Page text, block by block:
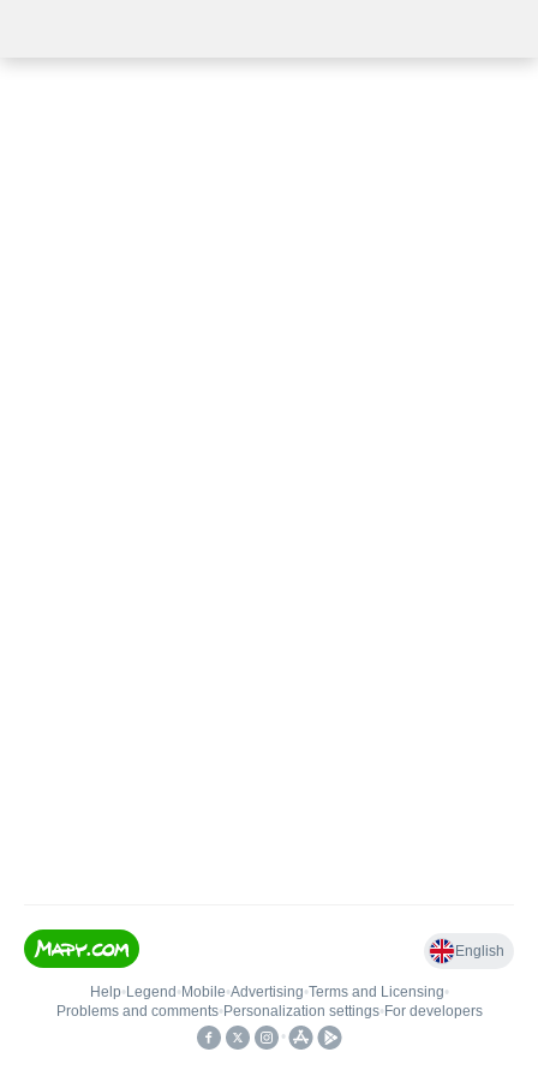
English
Help• Legend • Mobile•Advertising•Terms and Licensing•
Problems and comments• Personalization settings• For developers
•